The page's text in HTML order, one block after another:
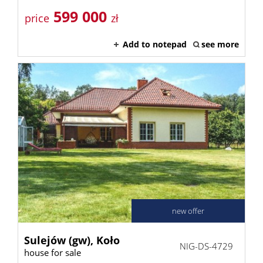
price 599 000 zł
Add to notepad see more
new offer
Sulejów (gw), Koło
house for sale
NIG-DS-4729